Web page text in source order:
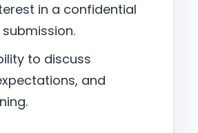
in a confidential
to discuss
and